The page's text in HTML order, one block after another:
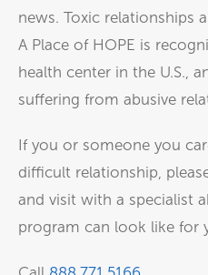
news. Toxic relationships
A Place of HOPE is
health center in the U.S.,
suffering from abusive
If you or someone you
difficult relationship,
and visit with a specialist
program can look like for